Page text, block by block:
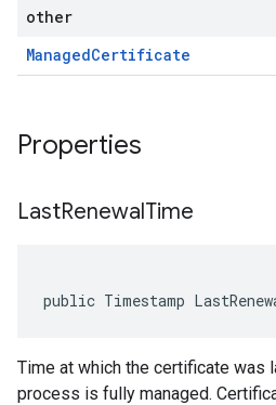
other
ManagedCertificate
Properties
LastRenewalTime
public Timestamp
Time at which the certificate was
process is fully managed.